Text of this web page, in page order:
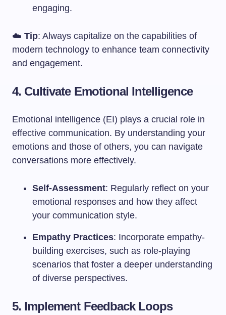
engaging.
☁️ Tip: Always capitalize on the capabilities of
modern technology to enhance team connectivity
and engagement.
4. Cultivate Emotional Intelligence
Emotional intelligence (EI) plays a crucial role in
effective communication. By understanding your
emotions and those of others, you can navigate
conversations more effectively.
Self-Assessment: Regularly reflect on your
emotional responses and how they affect
your communication style.
Empathy Practices: Incorporate empathy-
building exercises, such as role-playing
scenarios that foster a deeper understanding
of diverse perspectives.
5. Implement Feedback Loops